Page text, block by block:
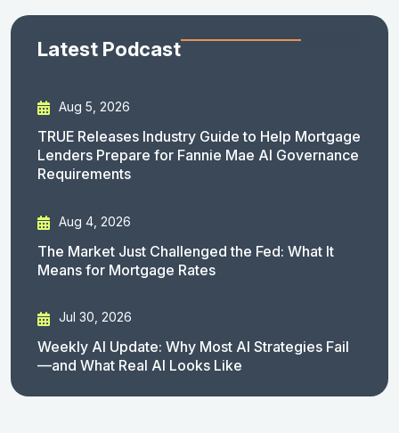
Latest Podcast
Aug 5, 2026
TRUE Releases Industry Guide to Help Mortgage
Lenders Prepare for Fannie Mae AI Governance
Requirements
Aug 4, 2026
The Market Just Challenged the Fed: What It
Means for Mortgage Rates
Jul 30, 2026
Weekly AI Update: Why Most AI Strategies Fail
—and What Real AI Looks Like